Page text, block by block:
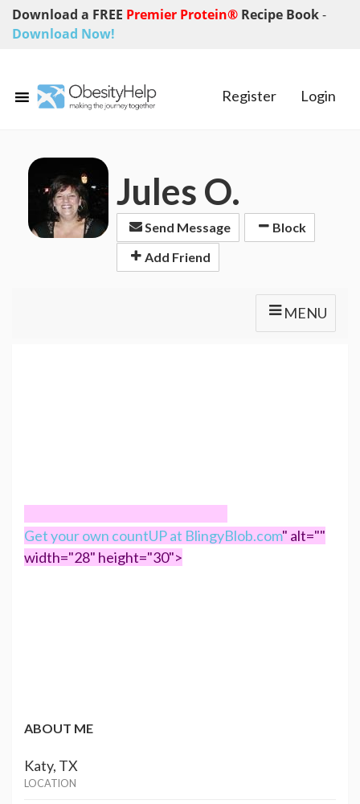
Download a FREE Premier Protein® Recipe Book-
Download Now!
Register Login
Jules O.
Send Message
Block
Add Friend
MENU
Get your own countUP at BlingyBlob.com" alt=""
width="28" height="30">
ABOUT ME
Katy, TX
LOCATION